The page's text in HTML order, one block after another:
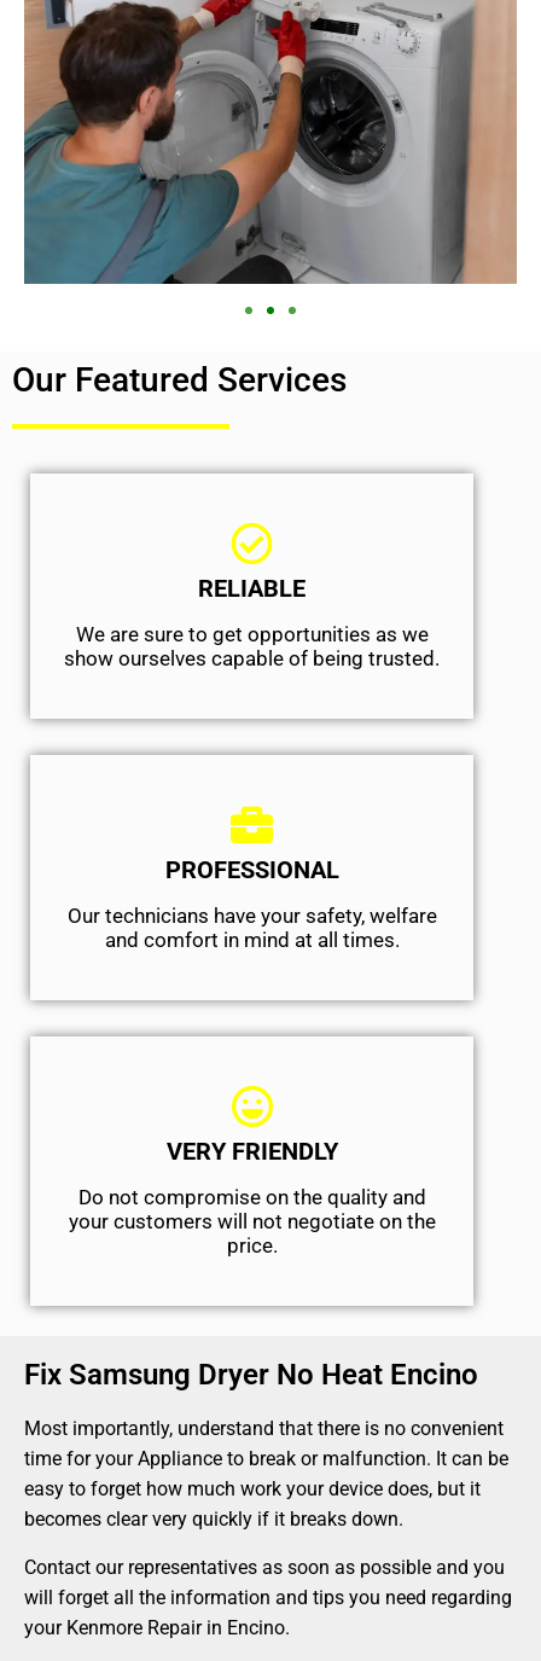
Our Featured Services
RELIABLE
We are sure to get opportunities as we
show ourselves capable of being trusted.
PROFESSIONAL
Our technicians have your safety, welfare
and comfort ​in mind at all times.
VERY FRIENDLY
​Do not compromise on the quality and
your customers will not negotiate on the
price.
Fix Samsung Dryer No Heat Encino
Most importantly, understand that there is no convenient
time for your Appliance to break or malfunction. It can be
easy to forget how much work your device does, but it
becomes clear very quickly if it breaks down.
Contact our representatives as soon as possible and you
will forget all the information and tips you need regarding
your Kenmore Repair in Encino.